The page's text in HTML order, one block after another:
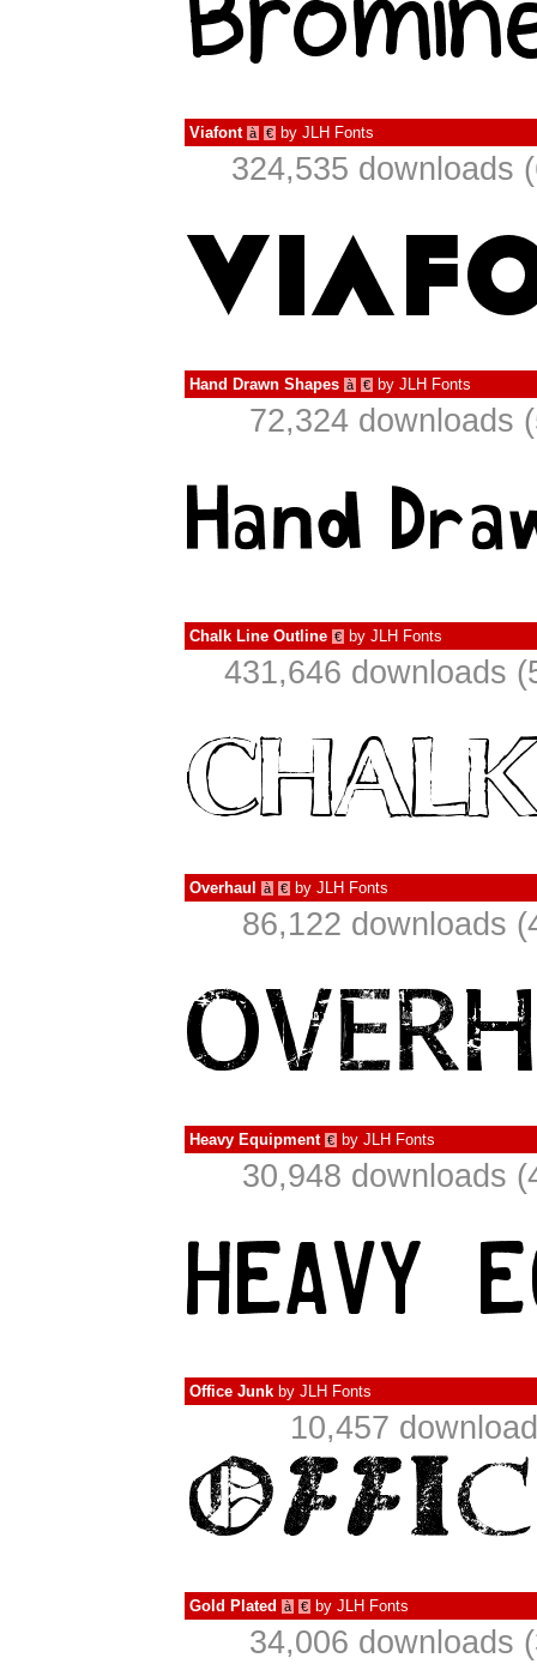
Viafont à € by JLH Fonts
324,535 downloads
Hand Drawn Shapes à € by JLH Fonts
72,324 downloads
Chalk Line Outline € by JLH Fonts
431,646 downloads
Overhaul à € by JLH Fonts
86,122 downloads
Heavy Equipment € by JLH Fonts
30,948 downloads
Office Junk by JLH Fonts
10,457
Gold Plated à € by JLH Fonts
34,006 downloads